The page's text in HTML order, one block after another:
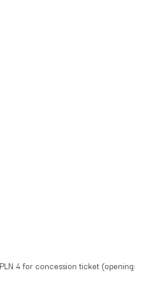
4 for concession ticket (opening: